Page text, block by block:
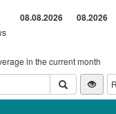
08.08.2026 08.2026
in the current month